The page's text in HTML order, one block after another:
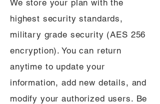
We store your plan with the
highest security standards,
military grade security (AES 256
encryption). You can return
anytime to update your
information, add new details, and
modify your authorized users. Be